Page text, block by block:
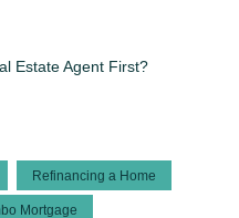
Estate Agent First?
Refinancing a Home
Mortgage